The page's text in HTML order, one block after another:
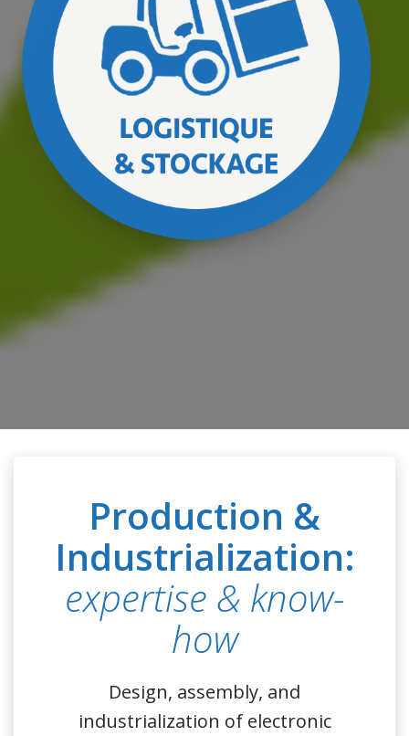
Production &
Industrialization:
expertise & know-
how
Design, assembly, and
industrialization of electronic